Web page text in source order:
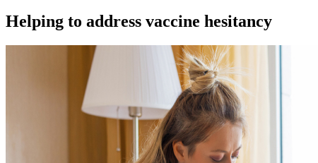
Helping to address vaccine hesitancy